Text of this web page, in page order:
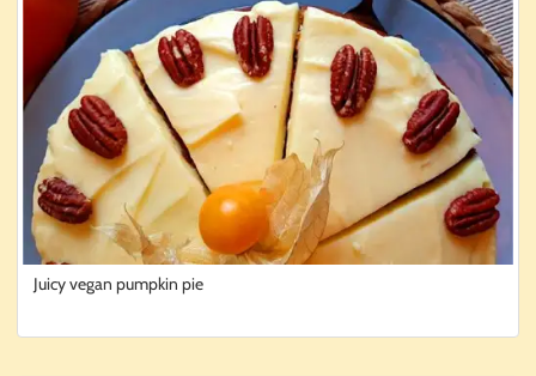
Juicy vegan pumpkin pie